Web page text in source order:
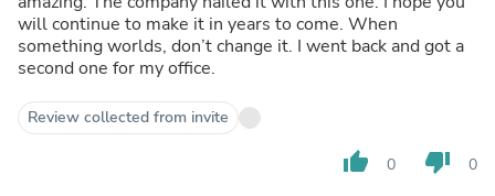
will continue to make it in years to come. When
something worlds, don’t change it. I went back and got a
second one for my office.
Review collected from invite
thumb_up 0 thumb_down 0